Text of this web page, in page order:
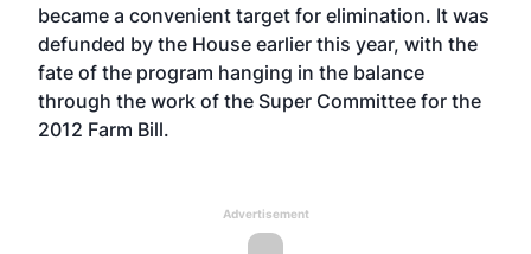
became a convenient target for elimination. It was
defunded by the House earlier this year, with the
fate of the program hanging in the balance
through the work of the Super Committee for the
2012 Farm Bill.
Advertisement